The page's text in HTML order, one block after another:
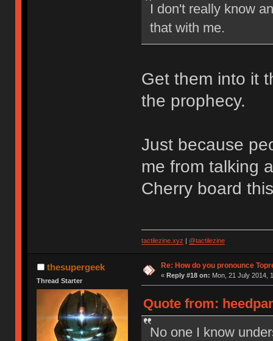
I don't really know
that with me.
Get them into it
the prophecy.
Just because
me from talking
Cherry board
tactilezine.xyz @tactilezine
thesupergeek
Thread Starter
Re: How do you pronounce
« Reply #18 on: Mon, 21 July 2014,
Quote from:
No one I know